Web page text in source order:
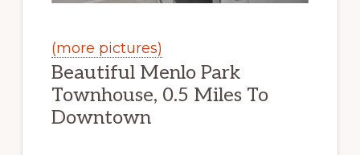
(more pictures)
Beautiful Menlo Park
Townhouse, 0.5 Miles To
Downtown